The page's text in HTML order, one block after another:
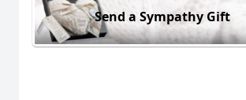
Send a Sympathy Gift